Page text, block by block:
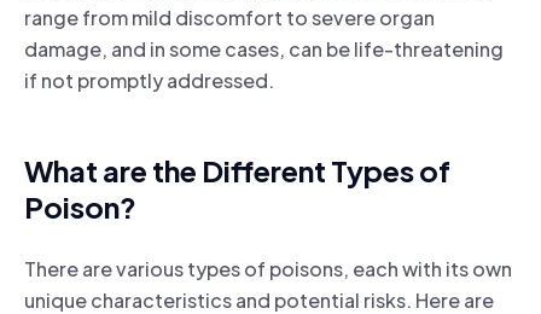
range from mild discomfort to severe organ
damage, and in some cases, can be life-threatening
if not promptly addressed.
What are the Different Types of
Poison?
There are various types of poisons, each with its own
unique characteristics and potential risks. Here are